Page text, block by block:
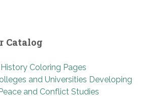
Catalog
Coloring Pages
and Universities Developing
and Conflict Studies